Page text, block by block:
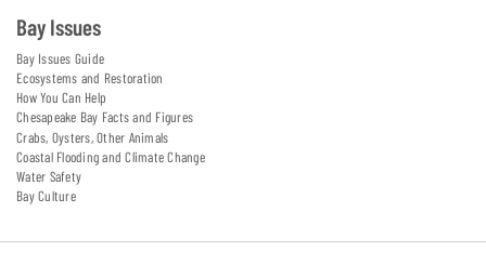
Bay Issues
Bay Issues Guide
Ecosystems and Restoration
How You Can Help
Chesapeake Bay Facts and Figures
Crabs, Oysters, Other Animals
Coastal Flooding and Climate Change
Water Safety
Bay Culture